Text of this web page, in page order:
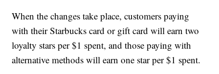
When the changes take place, customers paying
with their Starbucks card or gift card will earn two
loyalty stars per $1 spent, and those paying with
alternative methods will earn one star per $1 spent.